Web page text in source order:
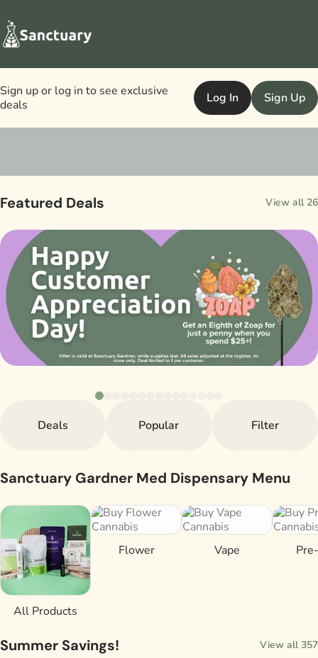
Sign up or log in to see exclusive
deals
Log In Sign Up
Featured Deals View all 26
Deals Popular Filter
Sanctuary Gardner Med Dispensary Menu
All Products
Flower Vape
Summer Savings! View all 357